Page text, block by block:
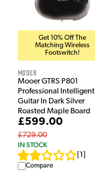
Get 10% Off The
Matching Wireless
Footswitch!
Mooer
Mooer GTRS P801
Professional Intelligent
Guitar In Dark Silver
Roasted Maple Board
£599.00
£729.00
IN STOCK
1
Compare